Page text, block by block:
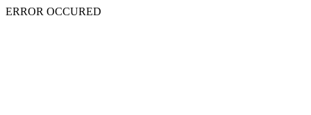
ERROR OCCURED